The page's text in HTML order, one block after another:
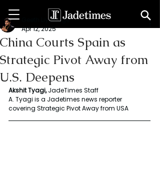
China Courts Spain as
Strategic Pivot Away from
U.S. Deepens
Geeth Liyanage
Apr 12, 2025
AkshitTyagi, JadeTimes Staff
A. Tyagi is a Jadetimes news reporter
covering Strategic PivotAwayfrom USA